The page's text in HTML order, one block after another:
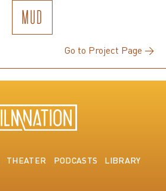
MUD
Go to Project Page →
THEATER PODCASTS LIBRARY